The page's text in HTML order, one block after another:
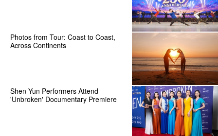
Photos from Tour: Coast to Coast,
Across Continents
Shen Yun Performers Attend
'Unbroken' Documentary Premiere